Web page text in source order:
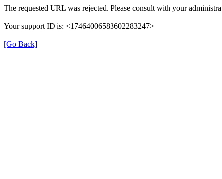
The requested URL was rejected. Please consult with your
Your support ID is: <17464006583602283247>
[Go Back]